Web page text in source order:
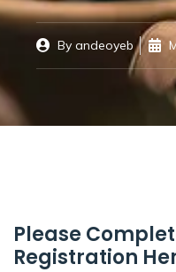
Byandeoyeb
Please
Registration